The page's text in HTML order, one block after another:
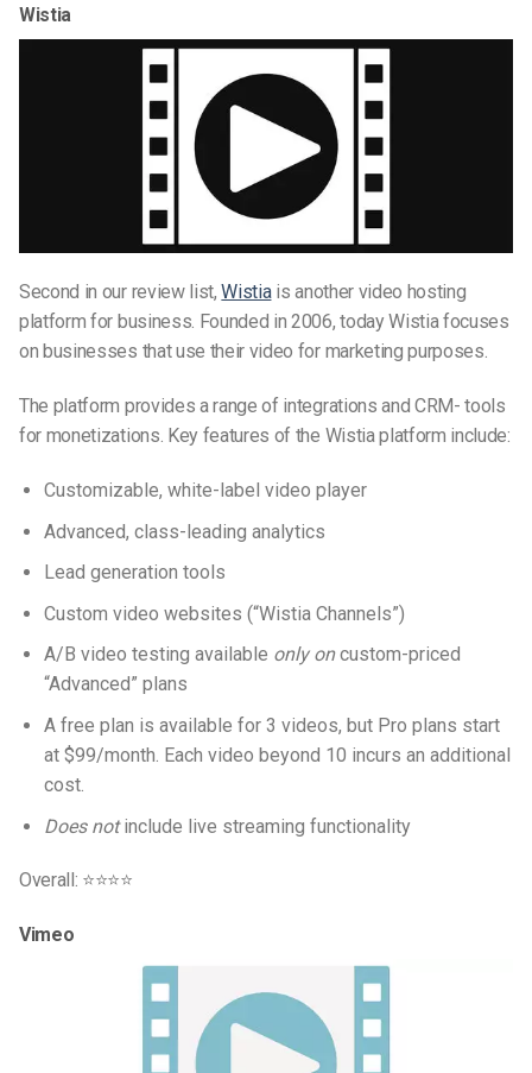
Wistia
Second in our review list,Wistiais another video hosting
platform for business. Founded in 2006, today Wistia focuses
on businesses that use their video for marketing purposes.
The platform provides a range of integrations and CRM- tools
for monetizations. Key features of the Wistia platform include:
Customizable, white-label video player
Advanced, class-leading analytics
Lead generation tools
Custom video websites (“Wistia Channels”)
A/B video testing available only oncustom-priced
“Advanced” plans
A free plan is available for 3 videos, but Pro plans start
at $99/month. Each video beyond 10 incurs an additional
cost.
Does notinclude live streaming functionality
Overall: ⭐⭐⭐⭐
Vimeo